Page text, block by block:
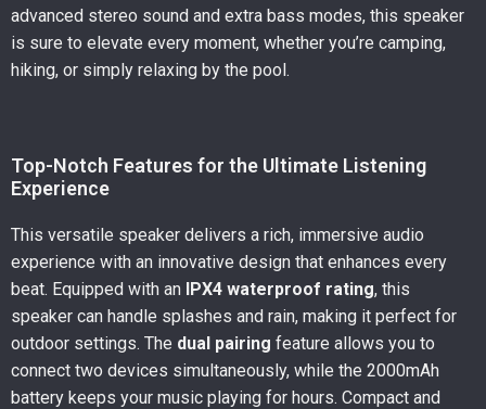
advanced stereo sound and extra bass modes, this speaker
is sure to elevate every moment, whether you’re camping,
hiking, or simply relaxing by the pool.
Top-Notch Features for the Ultimate Listening
Experience
This versatile speaker delivers a rich, immersive audio
experience with an innovative design that enhances every
beat. Equipped with an IPX4 waterproof rating, this
speaker can handle splashes and rain, making it perfect for
outdoor settings. The dual pairing feature allows you to
connect two devices simultaneously, while the 2000mAh
battery keeps your music playing for hours. Compact and